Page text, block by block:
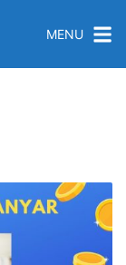
MENU